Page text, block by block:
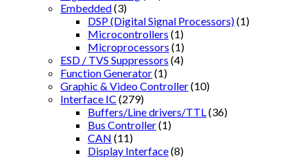
Embedded(3)
DSP (Digital Signal Processors)(1)
Microcontrollers (1)
Microprocessors (1)
ESD / TVS Suppressors (4)
Function Generator(1)
Graphic & Video Controller(10)
Interface IC (279)
Buffers/Line drivers/TTL (36)
Bus Controller(1)
CAN (11)
Display Interface(8)